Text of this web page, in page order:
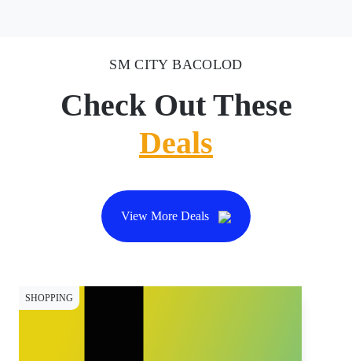
SM CITY BACOLOD
Check Out These
Deals
View More Deals
SHOPPING